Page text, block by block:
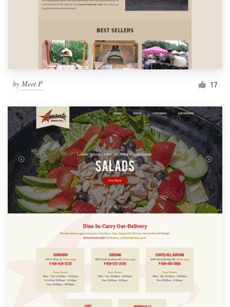
by Meet P 17